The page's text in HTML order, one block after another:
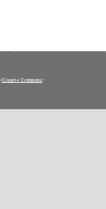
(Creative Commons)